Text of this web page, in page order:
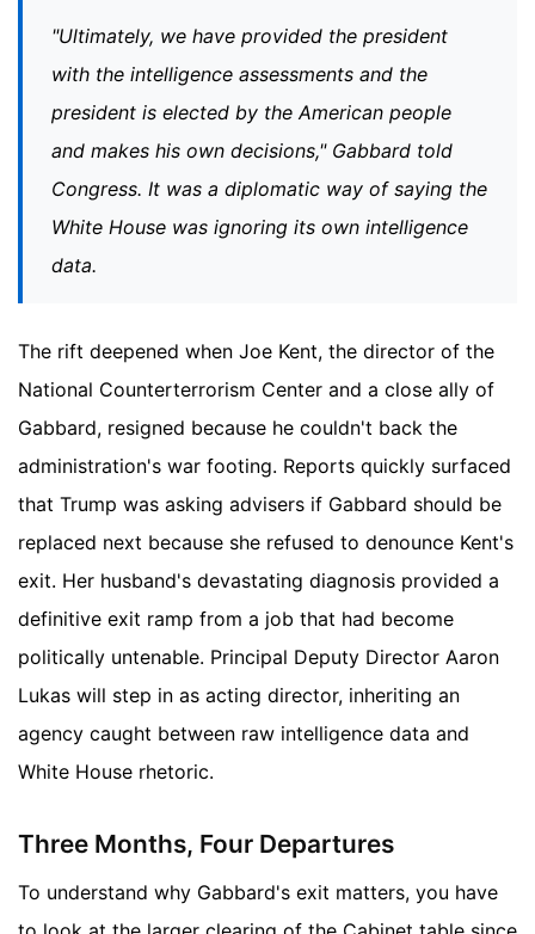
"Ultimately, we have provided the president
with the intelligence assessments and the
president is elected by the American people
and makes his own decisions," Gabbard told
Congress. It was a diplomatic way of saying the
White House was ignoring its own intelligence
data.
The rift deepened when Joe Kent, the director of the
National Counterterrorism Center and a close ally of
Gabbard, resigned because he couldn't back the
administration's war footing. Reports quickly surfaced
that Trump was asking advisers if Gabbard should be
replaced next because she refused to denounce Kent's
exit. Her husband's devastating diagnosis provided a
definitive exit ramp from a job that had become
politically untenable. Principal Deputy Director Aaron
Lukas will step in as acting director, inheriting an
agency caught between raw intelligence data and
White House rhetoric.
Three Months, Four Departures
To understand why Gabbard's exit matters, you have